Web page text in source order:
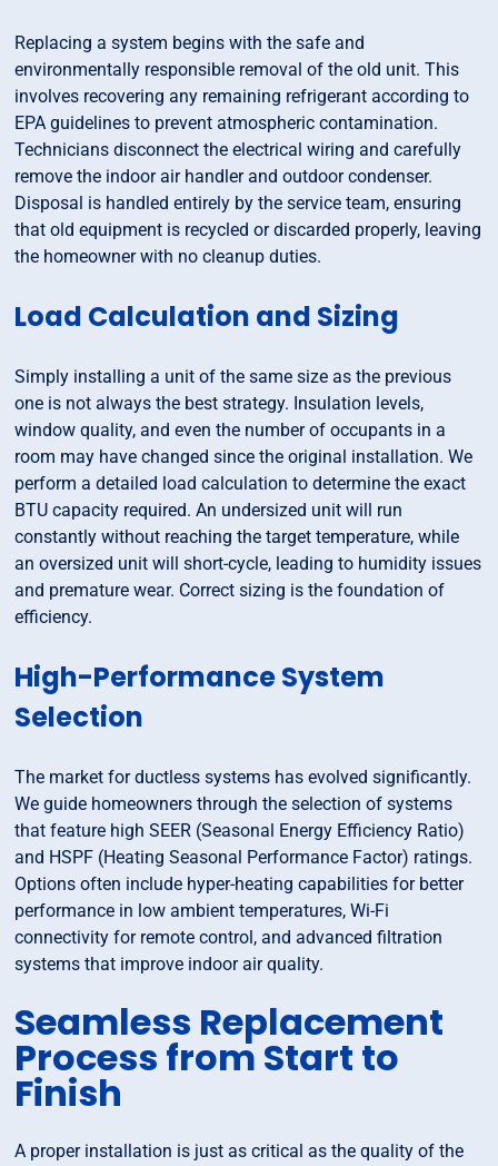
Replacing a system begins with the safe and
environmentally responsible removal of the old unit. This
involves recovering any remaining refrigerant according to
EPA guidelines to prevent atmospheric contamination.
Technicians disconnect the electrical wiring and carefully
remove the indoor air handler and outdoor condenser.
Disposal is handled entirely by the service team, ensuring
that old equipment is recycled or discarded properly, leaving
the homeowner with no cleanup duties.
Load Calculation and Sizing
Simply installing a unit of the same size as the previous
one is not always the best strategy. Insulation levels,
window quality, and even the number of occupants in a
room may have changed since the original installation. We
perform a detailed load calculation to determine the exact
BTU capacity required. An undersized unit will run
constantly without reaching the target temperature, while
an oversized unit will short-cycle, leading to humidity issues
and premature wear. Correct sizing is the foundation of
efficiency.
High-Performance System
Selection
The market for ductless systems has evolved significantly.
We guide homeowners through the selection of systems
that feature high SEER (Seasonal Energy Efficiency Ratio)
and HSPF (Heating Seasonal Performance Factor) ratings.
Options often include hyper-heating capabilities for better
performance in low ambient temperatures, Wi-Fi
connectivity for remote control, and advanced filtration
systems that improve indoor air quality.
Seamless Replacement
Process from Start to
Finish
A proper installation is just as critical as the quality of the